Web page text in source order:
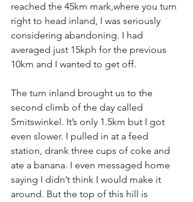
reached the 45km mark,where you turn
right to head inland, I was seriously
considering abandoning. I had
averaged just 15kph for the previous
10km and I wanted to get off.
The turn inland brought us to the
second climb of the day called
Smitswinkel. It’s only 1.5km but I got
even slower. I pulled in at a feed
station, drank three cups of coke and
ate a banana. I even messaged home
saying I didn’t think I would make it
around. But the top of this hill is